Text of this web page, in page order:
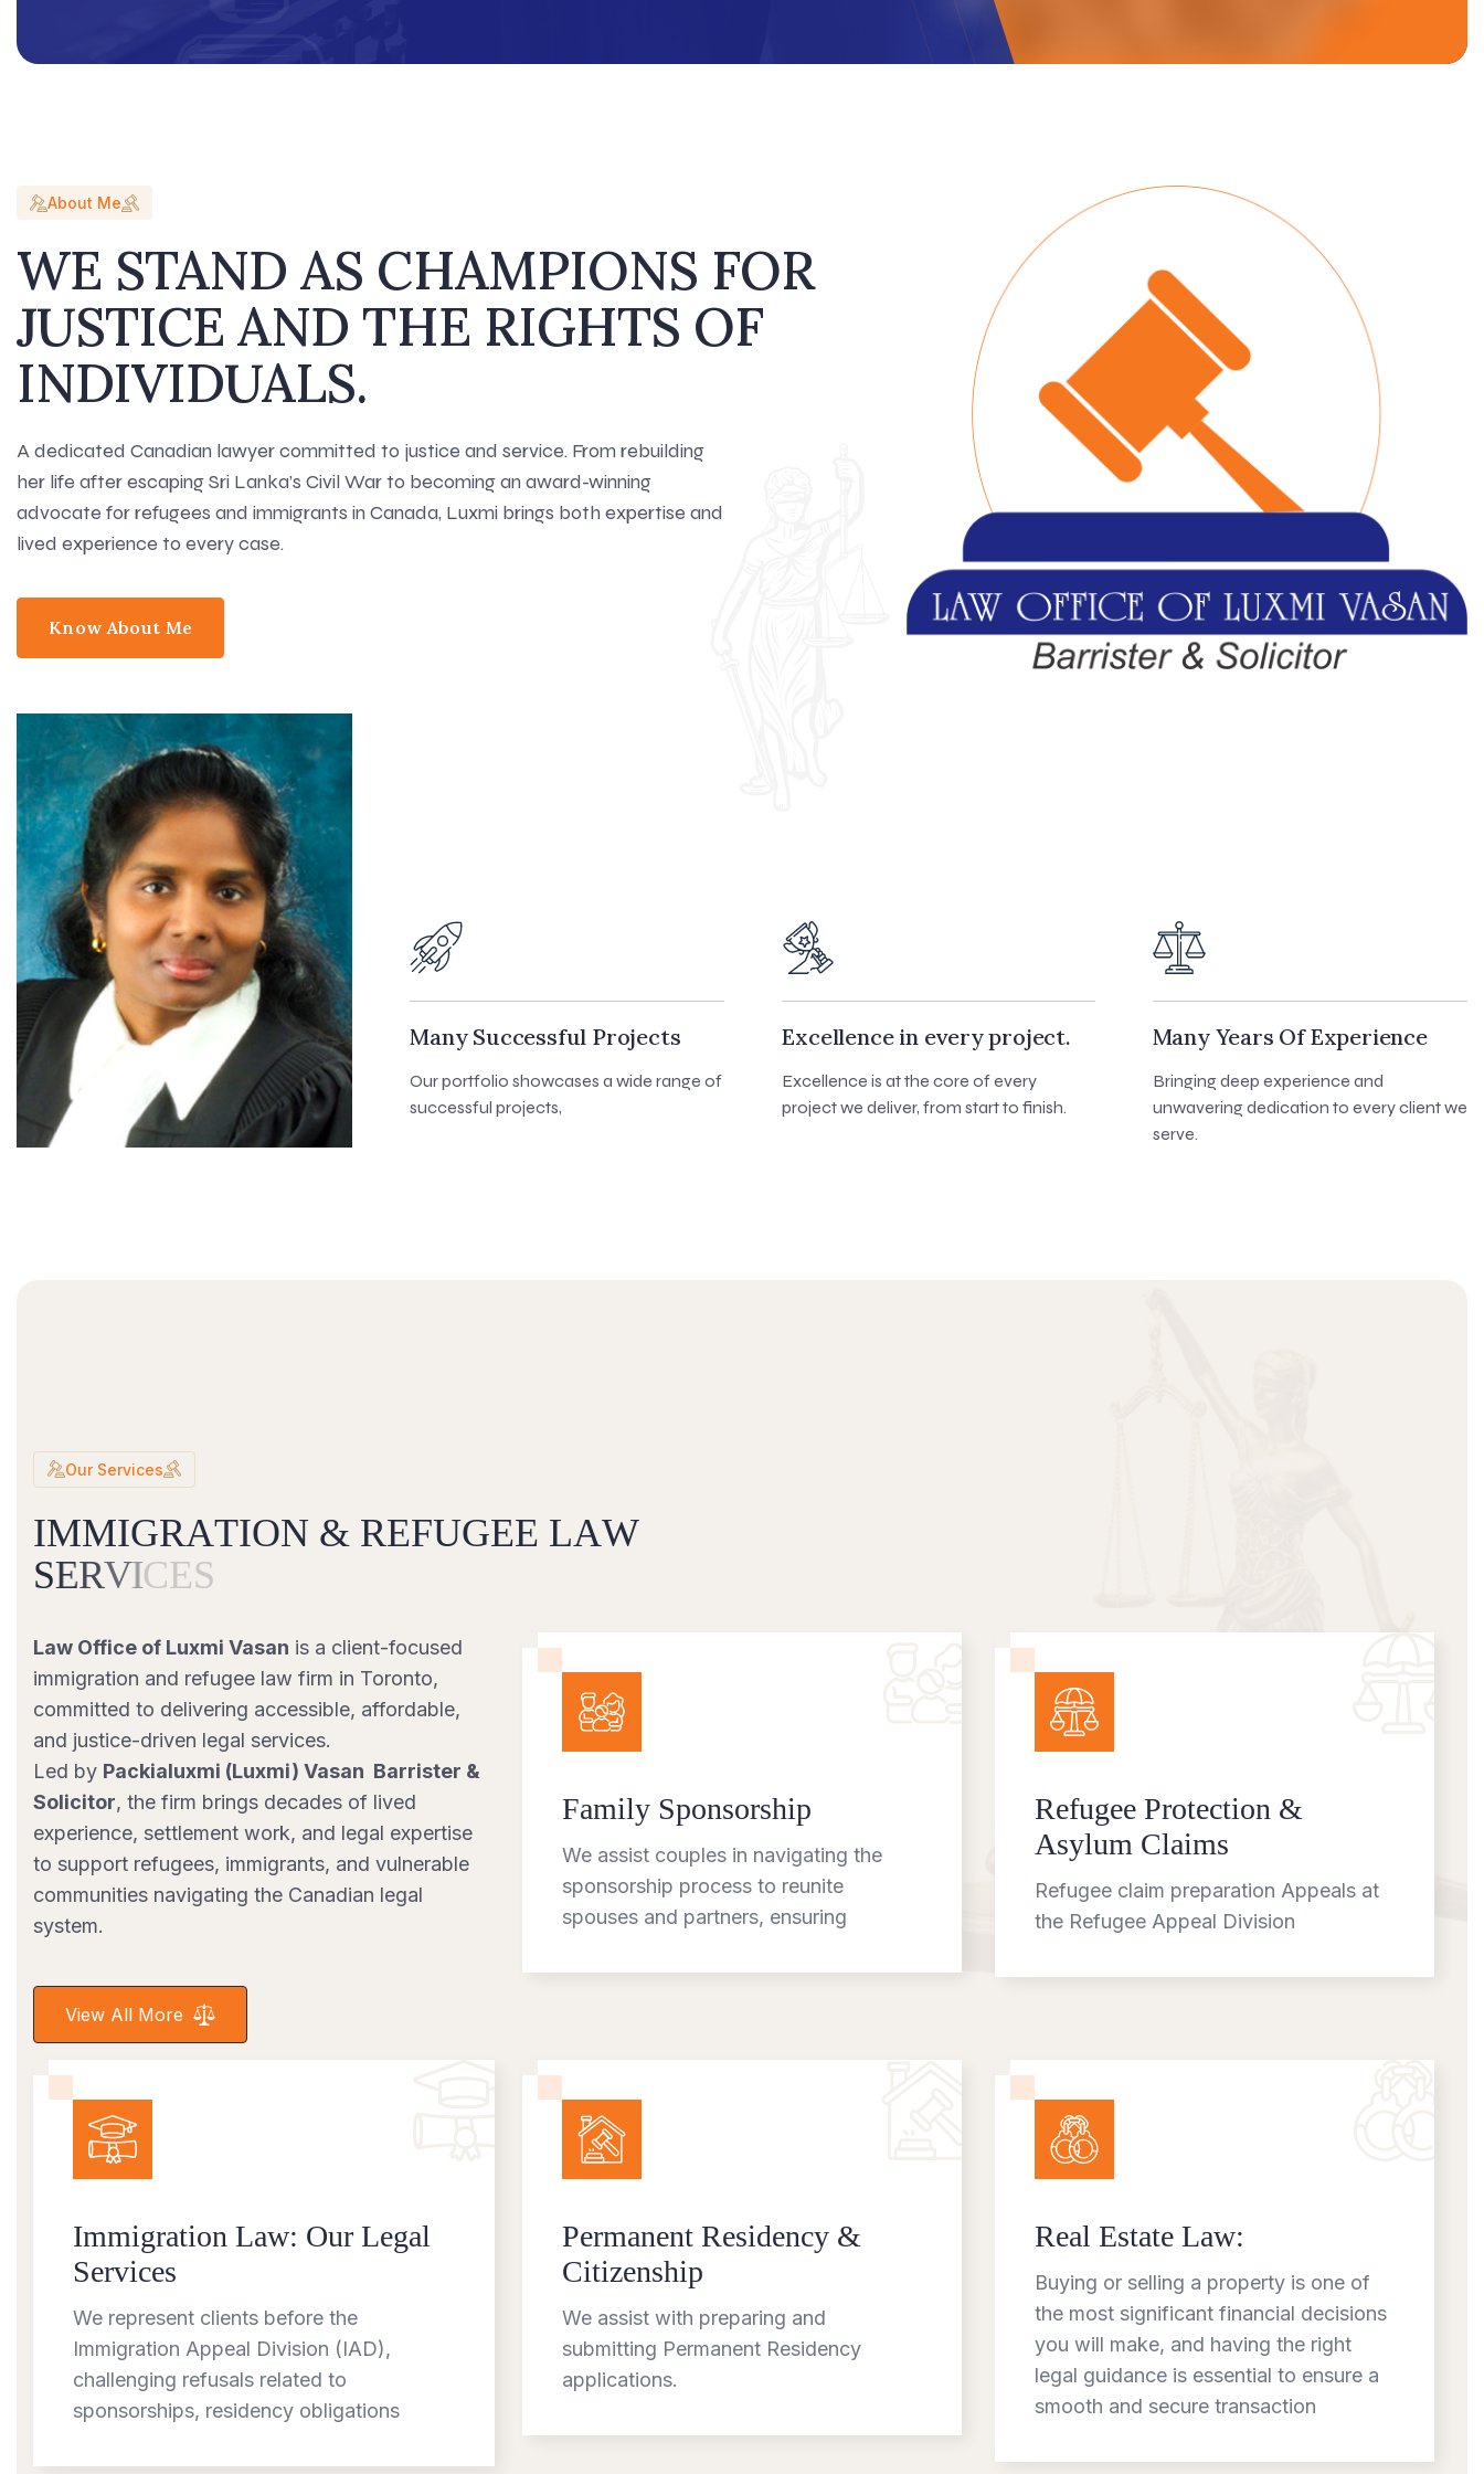
About Me
WE STAND AS CHAMPIONS FOR
JUSTICE AND THE RIGHTS OF
INDIVIDUALS.
A dedicated Canadian lawyer committed to justice and service. From rebuilding
her life after escaping Sri Lanka’s Civil War to becoming an award-winning
advocate for refugees and immigrants in Canada, Luxmi brings both expertise and
lived experience to every case.
Know About Me
Many Successful Projects
Our portfolio showcases a wide range of
successful projects,
Excellence in every project.
Excellence is at the core of every
project we deliver, from start to finish.
Many Years Of Experience
Bringing deep experience and
unwavering dedication to every client we
serve.
Our Services
IMMIGRATION & REFUGEE LAW
SERVICES
Law Office of Luxmi Vasan is a client-focused
immigration and refugee law firm in Toronto,
committed to delivering accessible, affordable,
and justice-driven legal services.
Led by Packialuxmi (Luxmi) Vasan Barrister &
Solicitor, the firm brings decades of lived
experience, settlement work, and legal expertise
to support refugees, immigrants, and vulnerable
communities navigating the Canadian legal
system.
View All More
Family Sponsorship
We assist couples in navigating the
sponsorship process to reunite
spouses and partners, ensuring
Refugee Protection &
Asylum Claims
Refugee claim preparation Appeals at
the Refugee Appeal Division
Immigration Law: Our Legal
Services
We represent clients before the
Immigration Appeal Division (IAD),
challenging refusals related to
sponsorships, residency obligations
Permanent Residency &
Citizenship
We assist with preparing and
submitting Permanent Residency
applications.
Real Estate Law:
Buying or selling a property is one of
the most significant financial decisions
you will make, and having the right
legal guidance is essential to ensure a
smooth and secure transaction